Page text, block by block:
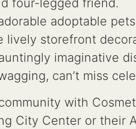
adoptable
lively storefront
imaginative
can’t miss
with
City Center or their